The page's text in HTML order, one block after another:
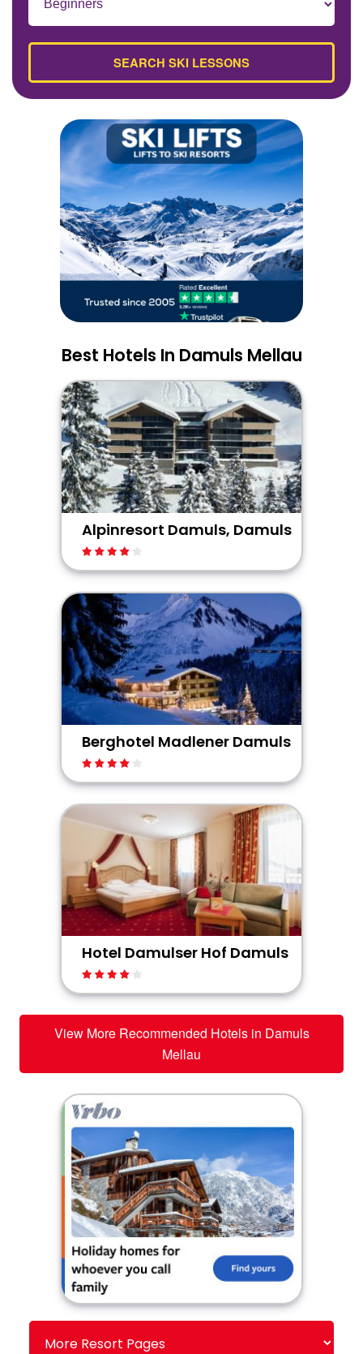
Best Hotels In Damuls Mellau
Alpinresort Damuls, Damuls
Berghotel Madlener Damuls
Hotel Damulser Hof Damuls
View More Recommended Hotels in Damuls
Mellau